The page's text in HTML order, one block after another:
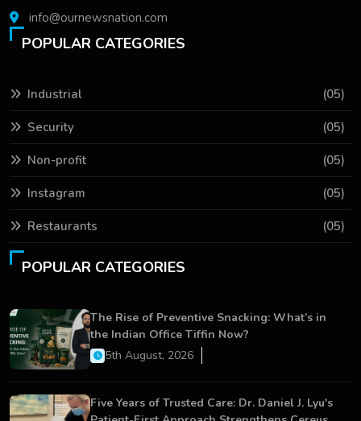
info@ournewsnation.com
POPULAR CATEGORIES
Industrial (05)
Security (05)
Non-profit (05)
Instagram (05)
Restaurants (05)
POPULAR CATEGORIES
The Rise of Preventive Snacking: What’s in
the Indian Office Tiffin Now?
5th August, 2026
Five Years of Trusted Care: Dr. Daniel J. Lyu's